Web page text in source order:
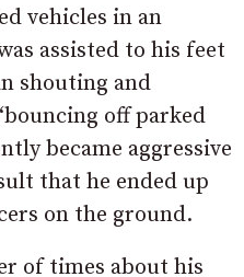
vehicles in an
assisted to his feet
shouting and
off parked
became aggressive
that he ended up
on the ground.
of times about his